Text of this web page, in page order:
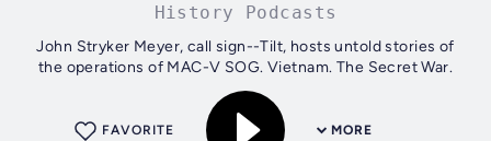
History Podcasts
John Stryker Meyer, call sign--Tilt, hosts untold stories of
the operations of MAC-V SOG. Vietnam. The Secret War.
MORE
FAVORITE